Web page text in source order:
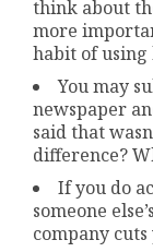
think about
more
habit of
You may
newspaper
said that
difference?
If you do
someone
company cuts